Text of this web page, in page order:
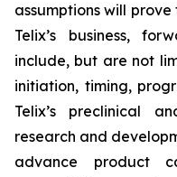
assumptions will
Telix’s business,
include, but are not
initiation, timing,
Telix’s preclinical
research and
advance product